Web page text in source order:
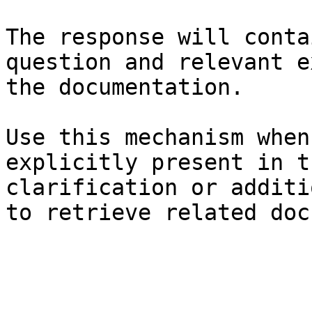
The response will
question and relevant
the documentation.
Use this mechanism
explicitly present in
clarification or